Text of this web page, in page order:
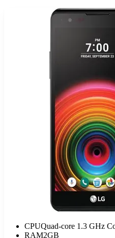
CPUQuad-core 1.3 GHz
RAM2GB